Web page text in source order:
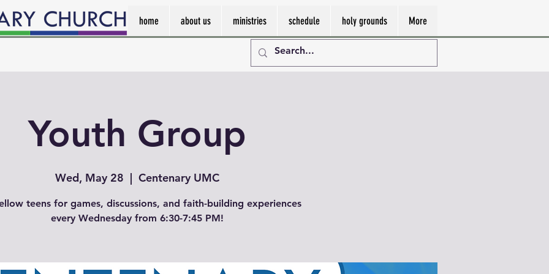
home about us ministries schedule holy grounds More
Youth Group
Wed, May 28
  |
Centenary UMC
teens for games, discussions, and faith-building experiences
every Wednesday from 6:30-7:45 PM!